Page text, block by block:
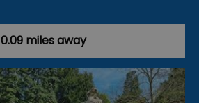
0.09 miles away